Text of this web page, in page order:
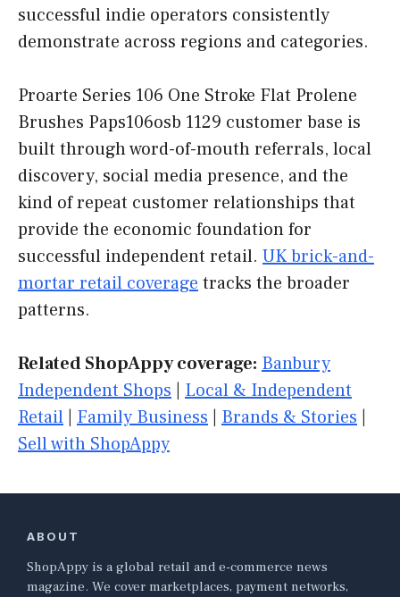
successful indie operators consistently
demonstrate across regions and categories.
Proarte Series 106 One Stroke Flat Prolene
Brushes Paps106osb 1129 customer base is
built through word-of-mouth referrals, local
discovery, social media presence, and the
kind of repeat customer relationships that
provide the economic foundation for
successful independent retail. UK brick-and-
mortar retail coverage tracks the broader
patterns.
Related ShopAppy coverage: Banbury
Independent Shops
Local & Independent
Retail
Family Business Brands & Stories
Sell with ShopAppy
ABOUT
ShopAppy is a global retail and e-commerce news
magazine. We cover marketplaces, payment networks,